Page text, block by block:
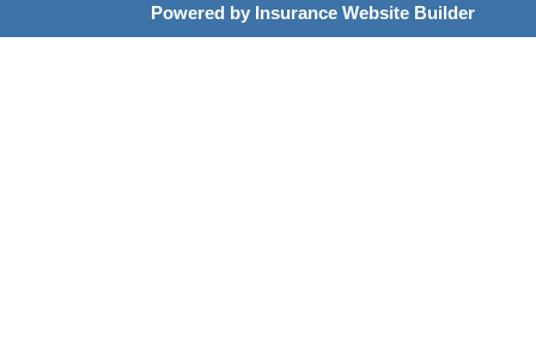
Powered by Insurance Website Builder